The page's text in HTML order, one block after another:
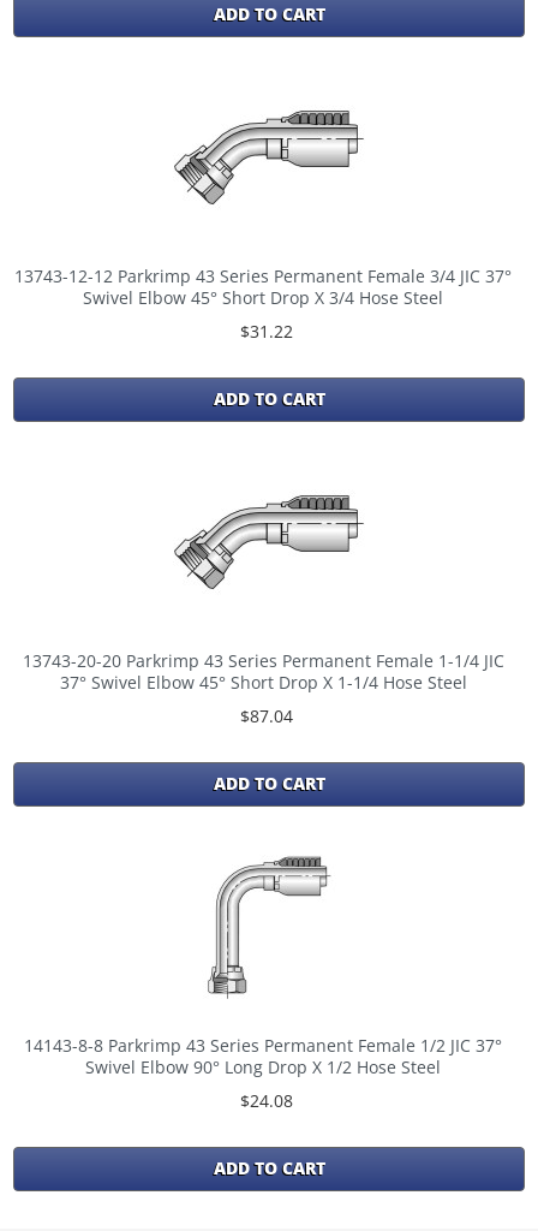
ADD TO CART
13743-12-12 Parkrimp 43 Series Permanent Female 3/4 JIC 37°
Swivel Elbow 45° Short Drop X 3/4 Hose Steel
$31.22
ADD TO CART
13743-20-20 Parkrimp 43 Series Permanent Female 1-1/4 JIC
37° Swivel Elbow 45° Short Drop X 1-1/4 Hose Steel
$87.04
ADD TO CART
14143-8-8 Parkrimp 43 Series Permanent Female 1/2 JIC 37°
Swivel Elbow 90° Long Drop X 1/2 Hose Steel
$24.08
ADD TO CART